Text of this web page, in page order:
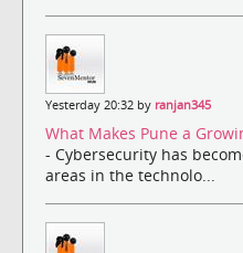
Yesterday 20:32 by ranjan345
What Makes Pune a
- Cybersecurity has
areas in the technolo...